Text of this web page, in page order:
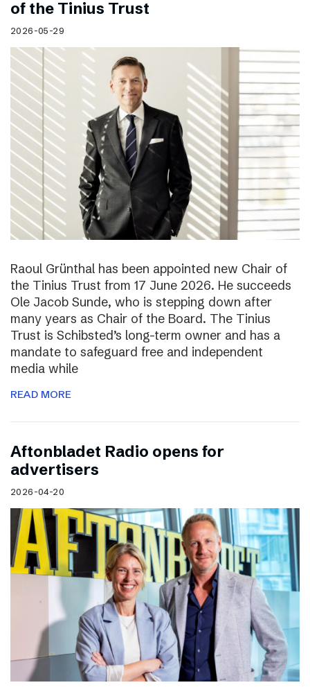
of the Tinius Trust
2026-05-29
Raoul Grünthal has been appointed new Chair of
the Tinius Trust from 17 June 2026. He succeeds
Ole Jacob Sunde, who is stepping down after
many years as Chair of the Board. The Tinius
Trust is Schibsted’s long-term owner and has a
mandate to safeguard free and independent
media while
READ MORE
Aftonbladet Radio opens for
advertisers
2026-04-20